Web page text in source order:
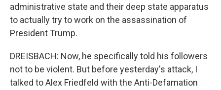
administrative state and their deep state apparatus
to actually try to work on the assassination of
President Trump.
DREISBACH: Now, he specifically told his followers
not to be violent. But before yesterday's attack, I
talked to Alex Friedfeld with the Anti-Defamation